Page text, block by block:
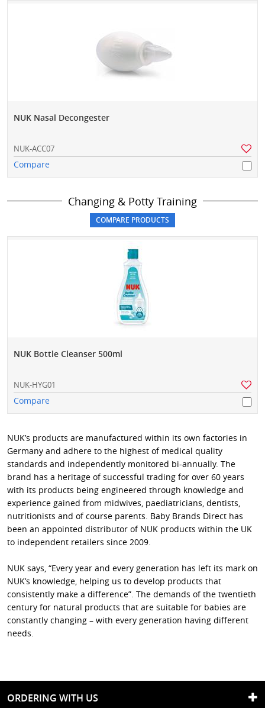
NUK Nasal Decongester
NUK-ACC07
Compare
Changing & Potty Training
NUK Bottle Cleanser 500ml
NUK-HYG01
Compare
NUK’s products are manufactured within its own factories in
Germany and adhere to the highest of medical quality
standards and independently monitored bi-annually. The
brand has a heritage of successful trading for over 60 years
with its products being engineered through knowledge and
experience gained from midwives, paediatricians, dentists,
nutritionists and of course parents. Baby Brands Direct has
been an appointed distributor of NUK products within the UK
to independent retailers since 2009.
NUK says, “Every year and every generation has left its mark on
NUK’s knowledge, helping us to develop products that
consistently make a difference”. The demands of the twentieth
century for natural products that are suitable for babies are
constantly changing – with every generation having different
needs.
ORDERING WITH US